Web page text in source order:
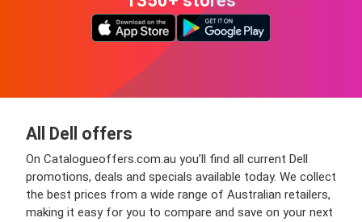
All Dell offers
On Catalogueoffers.com.au you’ll find all current Dell
promotions, deals and specials available today. We collect
the best prices from a wide range of Australian retailers,
making it easy for you to compare and save on your next